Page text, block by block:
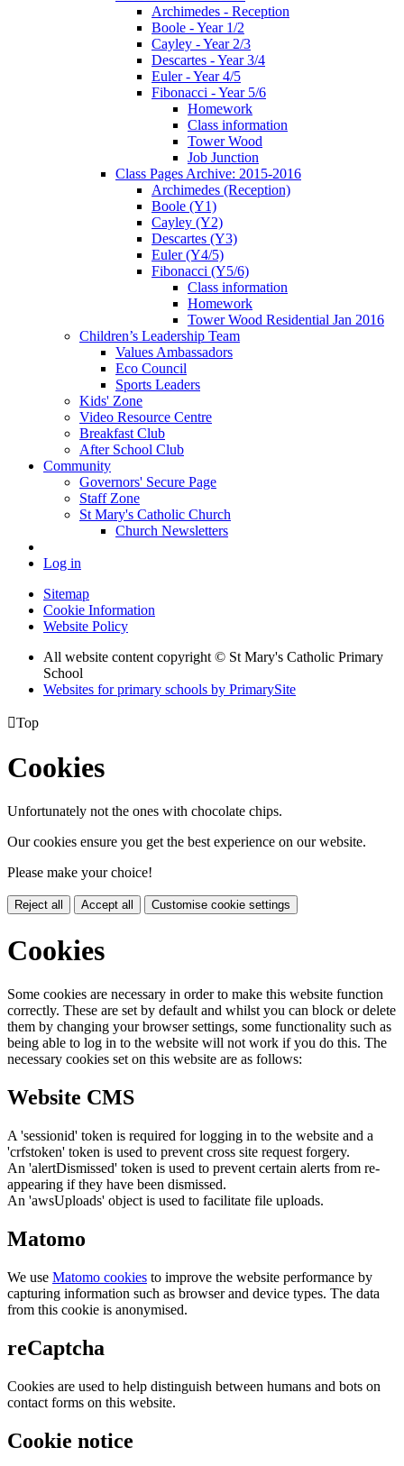
Archimedes - Reception
Boole - Year 1/2
Cayley - Year 2/3
Descartes - Year 3/4
Euler - Year 4/5
Fibonacci - Year 5/6
Homework
Class information
Tower Wood
Job Junction
Class Pages Archive: 2015-2016
Archimedes (Reception)
Boole (Y1)
Cayley (Y2)
Descartes (Y3)
Euler (Y4/5)
Fibonacci (Y5/6)
Class information
Homework
Tower Wood Residential Jan 2016
Children’s Leadership Team
Values Ambassadors
Eco Council
Sports Leaders
Kids' Zone
Video Resource Centre
Breakfast Club
After School Club
Community
Governors' Secure Page
Staff Zone
St Mary's Catholic Church
Church Newsletters
Log in
Sitemap
Cookie Information
Website Policy
All website content copyright © St Mary's Catholic Primary
School
Websites for primary schools by PrimarySite
Top
Cookies
Unfortunately not the ones with chocolate chips.
Our cookies ensure you get the best experience on our website.
Please make your choice!
Reject all Accept all Customise cookie settings
Cookies
Some cookies are necessary in order to make this website function
correctly. These are set by default and whilst you can block or delete
them by changing your browser settings, some functionality such as
being able to log in to the website will not work if you do this. The
necessary cookies set on this website are as follows:
Website CMS
A 'sessionid' token is required for logging in to the website and a
'crfstoken' token is used to prevent cross site request forgery.
An 'alertDismissed' token is used to prevent certain alerts from re-
appearing if they have been dismissed.
An 'awsUploads' object is used to facilitate file uploads.
Matomo
We use Matomo cookies to improve the website performance by
capturing information such as browser and device types. The data
from this cookie is anonymised.
reCaptcha
Cookies are used to help distinguish between humans and bots on
contact forms on this website.
Cookie notice